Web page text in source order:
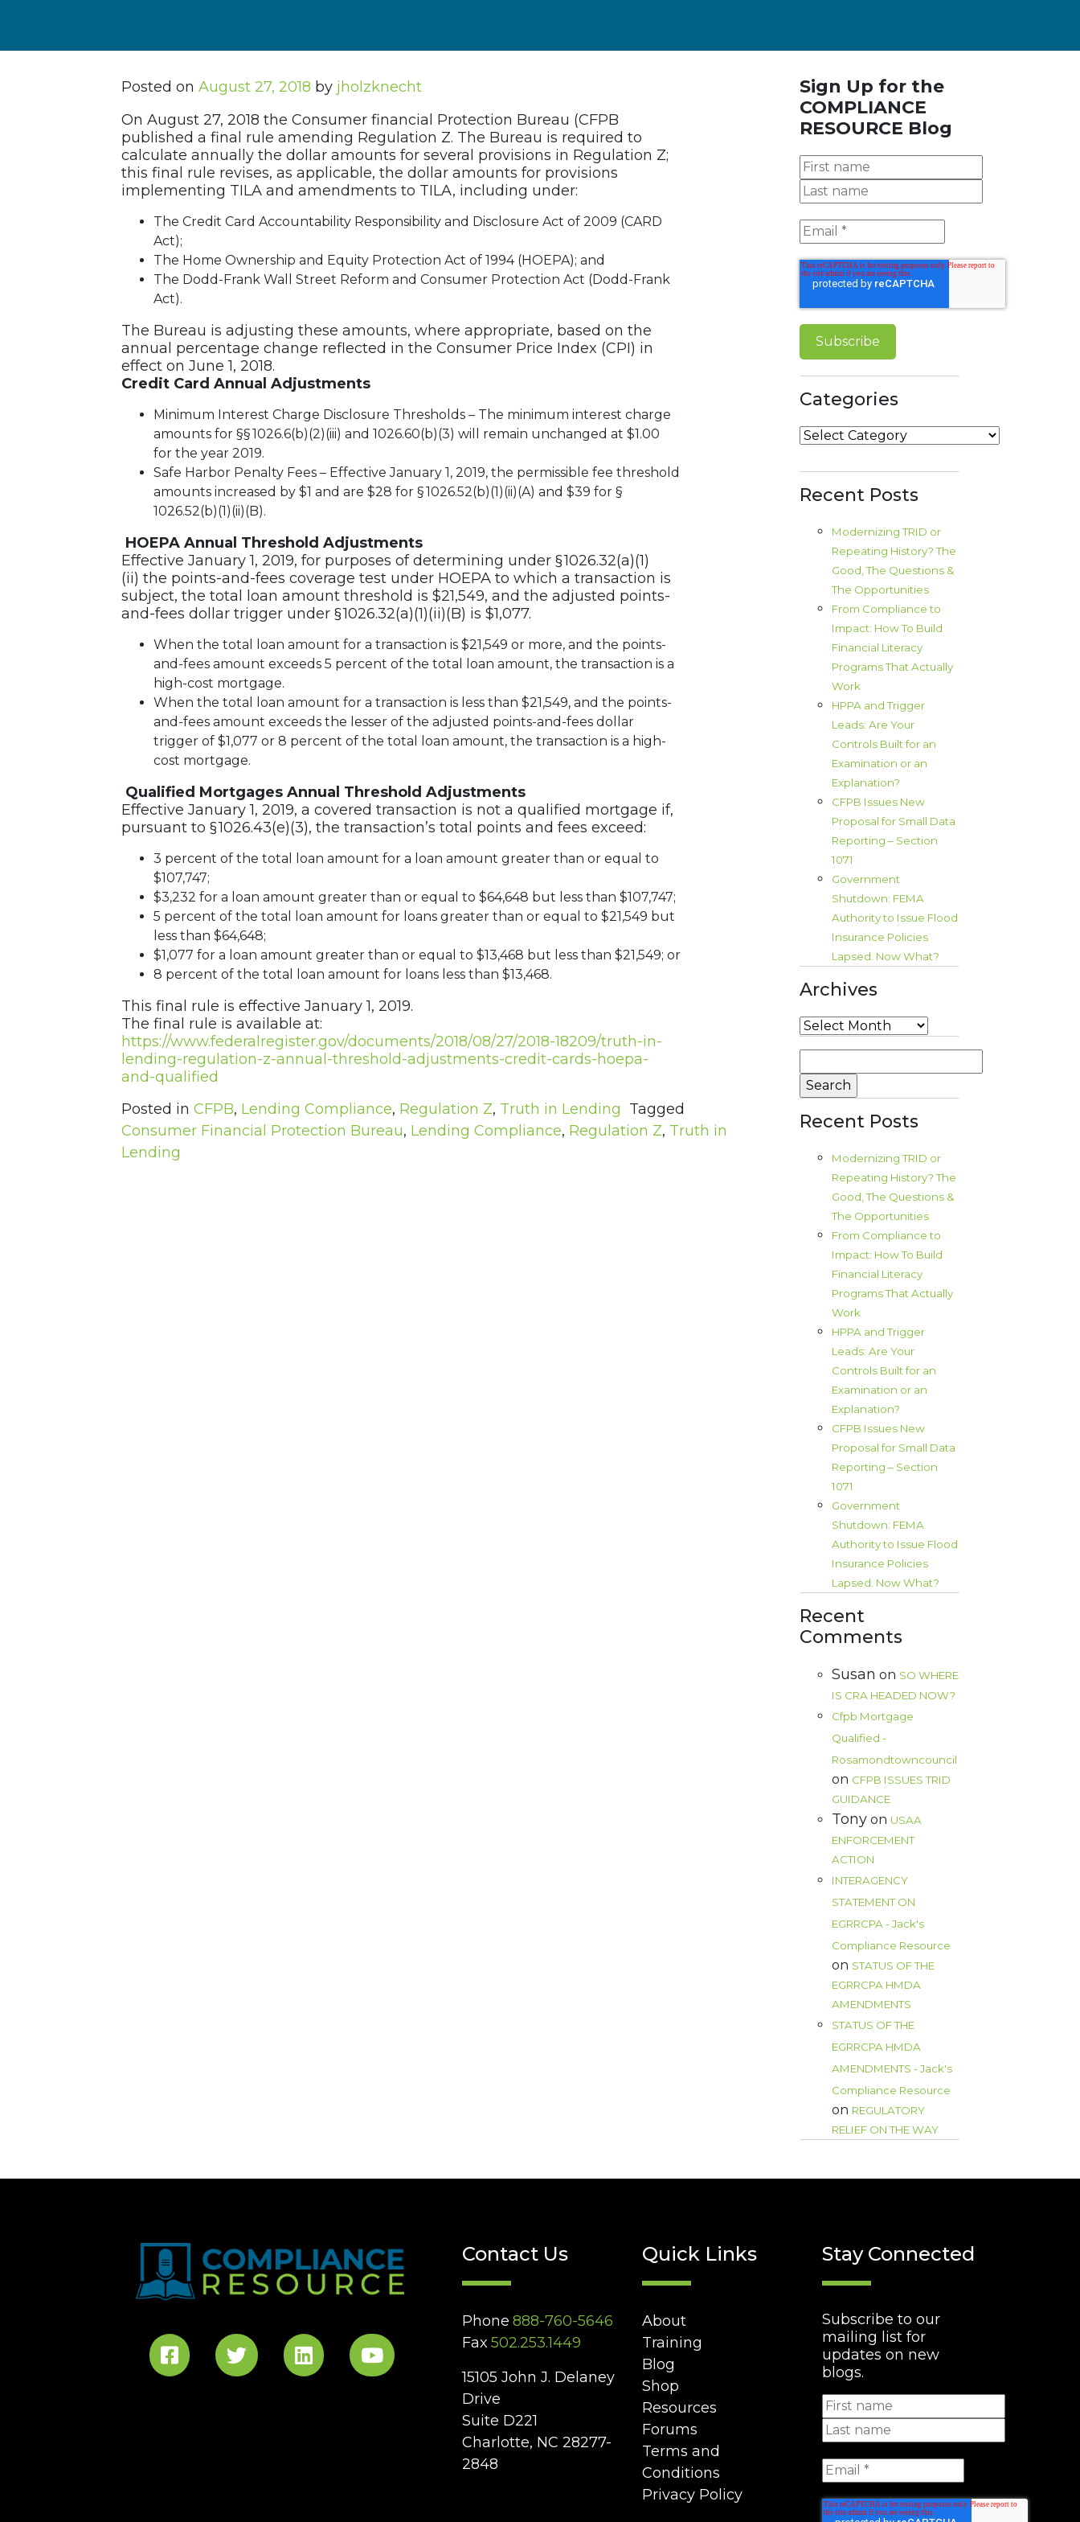
Posted on August 27, 2018 by jholzknecht
On August 27, 2018 the Consumer financial Protection Bureau (CFPB
published a final rule amending Regulation Z. The Bureau is required to
calculate annually the dollar amounts for several provisions in Regulation Z;
this final rule revises, as applicable, the dollar amounts for provisions
implementing TILA and amendments to TILA, including under:
The Credit Card Accountability Responsibility and Disclosure Act of 2009 (CARD
Act);
The Home Ownership and Equity Protection Act of 1994 (HOEPA); and
The Dodd-Frank Wall Street Reform and Consumer Protection Act (Dodd-Frank
Act).
The Bureau is adjusting these amounts, where appropriate, based on the
annual percentage change reflected in the Consumer Price Index (CPI) in
effect on June 1, 2018.
Credit Card Annual Adjustments
Minimum Interest Charge Disclosure Thresholds – The minimum interest charge
amounts for §§ 1026.6(b)(2)(iii) and 1026.60(b)(3) will remain unchanged at $1.00
for the year 2019.
Safe Harbor Penalty Fees – Effective January 1, 2019, the permissible fee threshold
amounts increased by $1 and are $28 for § 1026.52(b)(1)(ii)(A) and $39 for §
1026.52(b)(1)(ii)(B).
HOEPA Annual Threshold Adjustments
Effective January 1, 2019, for purposes of determining under § 1026.32(a)(1)
(ii) the points-and-fees coverage test under HOEPA to which a transaction is
subject, the total loan amount threshold is $21,549, and the adjusted points-
and-fees dollar trigger under § 1026.32(a)(1)(ii)(B) is $1,077.
When the total loan amount for a transaction is $21,549 or more, and the points-
and-fees amount exceeds 5 percent of the total loan amount, the transaction is a
high-cost mortgage.
When the total loan amount for a transaction is less than $21,549, and the points-
and-fees amount exceeds the lesser of the adjusted points-and-fees dollar
trigger of $1,077 or 8 percent of the total loan amount, the transaction is a high-
cost mortgage.
Qualified Mortgages Annual Threshold Adjustments
Effective January 1, 2019, a covered transaction is not a qualified mortgage if,
pursuant to § 1026.43(e)(3), the transaction’s total points and fees exceed:
3 percent of the total loan amount for a loan amount greater than or equal to
$107,747;
$3,232 for a loan amount greater than or equal to $64,648 but less than $107,747;
5 percent of the total loan amount for loans greater than or equal to $21,549 but
less than $64,648;
$1,077 for a loan amount greater than or equal to $13,468 but less than $21,549; or
8 percent of the total loan amount for loans less than $13,468.
This final rule is effective January 1, 2019.
The final rule is available at:
https://www.federalregister.gov/documents/2018/08/27/2018-18209/truth-in-
lending-regulation-z-annual-threshold-adjustments-credit-cards-hoepa-
and-qualified
Posted in CFPB, Lending Compliance, Regulation Z, Truth in Lending Tagged
Consumer Financial Protection Bureau, Lending Compliance, Regulation Z, Truth in
Lending
Sign Up for the
COMPLIANCE
RESOURCE Blog
Categories
Categories
Recent Posts
Modernizing TRID or
Repeating History? The
Good, The Questions &
The Opportunities
From Compliance to
Impact: How To Build
Financial Literacy
Programs That Actually
Work
HPPA and Trigger
Leads: Are Your
Controls Built for an
Examination or an
Explanation?
CFPB Issues New
Proposal for Small Data
Reporting – Section
1071
Government
Shutdown: FEMA
Authority to Issue Flood
Insurance Policies
Lapsed. Now What?
Archives
Archives
for:
Recent Posts
Modernizing TRID or
Repeating History? The
Good, The Questions &
The Opportunities
From Compliance to
Impact: How To Build
Financial Literacy
Programs That Actually
Work
HPPA and Trigger
Leads: Are Your
Controls Built for an
Examination or an
Explanation?
CFPB Issues New
Proposal for Small Data
Reporting – Section
1071
Government
Shutdown: FEMA
Authority to Issue Flood
Insurance Policies
Lapsed. Now What?
Recent
Comments
Susan on SO WHERE
IS CRA HEADED NOW?
Cfpb Mortgage
Qualified -
Rosamondtowncouncil
on CFPB ISSUES TRID
GUIDANCE
Tony on USAA
ENFORCEMENT
ACTION
INTERAGENCY
STATEMENT ON
EGRRCPA - Jack's
Compliance Resource
on STATUS OF THE
EGRRCPA HMDA
AMENDMENTS
STATUS OF THE
EGRRCPA HMDA
AMENDMENTS - Jack's
Compliance Resource
on REGULATORY
RELIEF ON THE WAY
Contact Us
Phone 888-760-5646
Fax 502.253.1449
15105 John J. Delaney
Drive
Suite D221
Charlotte, NC 28277-
2848
Quick Links
About
Training
Blog
Shop
Resources
Forums
Terms and
Conditions
Privacy Policy
Stay Connected
Subscribe to our
mailing list for
updates on new
blogs.